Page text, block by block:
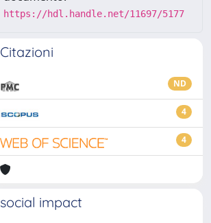
https://hdl.handle.net/11697/5177
Citazioni
ND
4
4
social impact